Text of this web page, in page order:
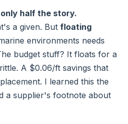
half the story.
a given. But floating
environments needs
budget stuff? It floats for a
A $0.06/ft savings that
I learned this the
a supplier's footnote about